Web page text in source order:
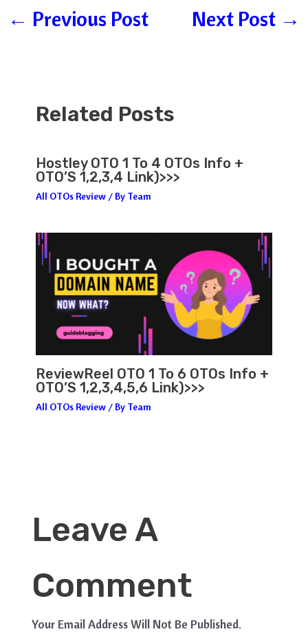
← Previous Post Next Post →
Related Posts
Hostley OTO 1 To 4 OTOs Info +
OTO’S 1,2,3,4 Link)>>>
All OTOs Review/ By Team
ReviewReel OTO 1 To 6 OTOs Info +
OTO’S 1,2,3,4,5,6 Link)>>>
All OTOs Review/ By Team
Leave A
Comment
Your Email Address Will Not Be Published.